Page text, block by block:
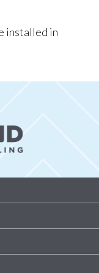
installed in